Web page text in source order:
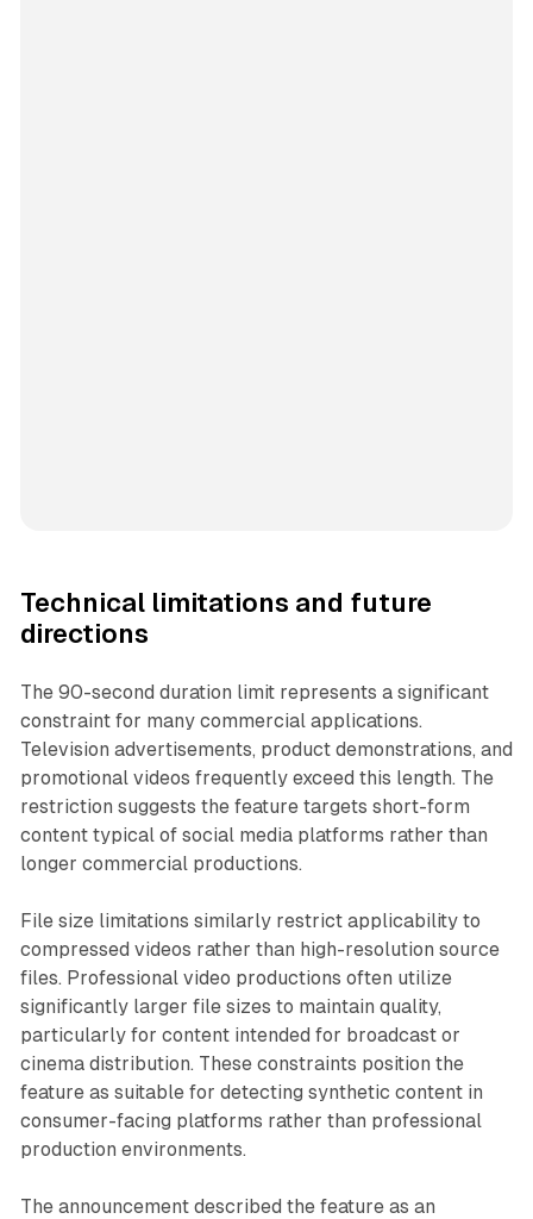
Technical limitations and future
directions
The 90-second duration limit represents a significant
constraint for many commercial applications.
Television advertisements, product demonstrations, and
promotional videos frequently exceed this length. The
restriction suggests the feature targets short-form
content typical of social media platforms rather than
longer commercial productions.
File size limitations similarly restrict applicability to
compressed videos rather than high-resolution source
files. Professional video productions often utilize
significantly larger file sizes to maintain quality,
particularly for content intended for broadcast or
cinema distribution. These constraints position the
feature as suitable for detecting synthetic content in
consumer-facing platforms rather than professional
production environments.
The announcement described the feature as an